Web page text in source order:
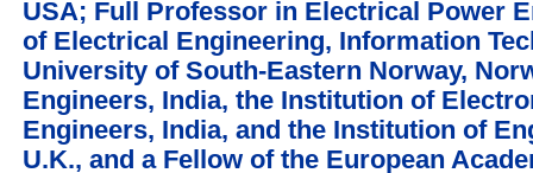
USA; Full Professor in Electrical Power
of Electrical Engineering, Information
University of South-Eastern Norway,
Engineers, India, the Institution of
Engineers, India, and the Institution of
U.K., and a Fellow of the European